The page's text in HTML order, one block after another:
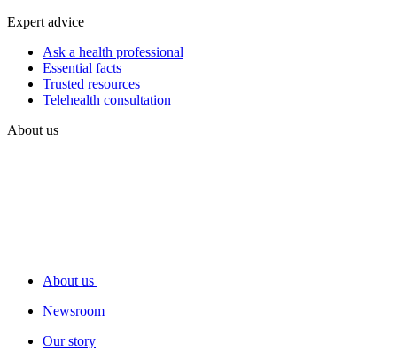
Expert advice
Ask a health professional
Essential facts
Trusted resources
Telehealth consultation
About us
About us
Newsroom
Our story